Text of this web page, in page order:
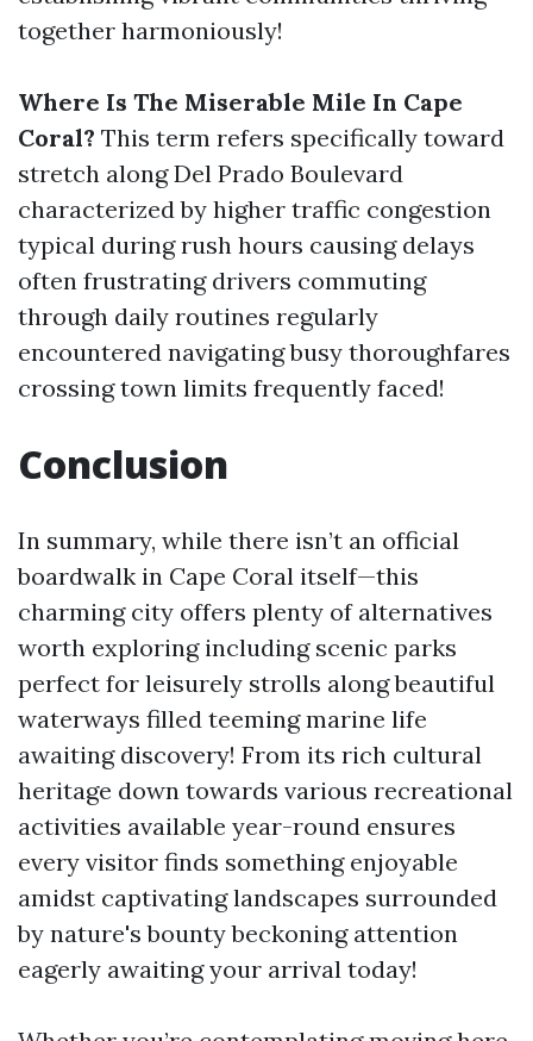
together harmoniously!
Where Is The Miserable Mile In Cape
Coral? This term refers specifically toward
stretch along Del Prado Boulevard
characterized by higher traffic congestion
typical during rush hours causing delays
often frustrating drivers commuting
through daily routines regularly
encountered navigating busy thoroughfares
crossing town limits frequently faced!
Conclusion
In summary, while there isn’t an official
boardwalk in Cape Coral itself—this
charming city offers plenty of alternatives
worth exploring including scenic parks
perfect for leisurely strolls along beautiful
waterways filled teeming marine life
awaiting discovery! From its rich cultural
heritage down towards various recreational
activities available year-round ensures
every visitor finds something enjoyable
amidst captivating landscapes surrounded
by nature's bounty beckoning attention
eagerly awaiting your arrival today!